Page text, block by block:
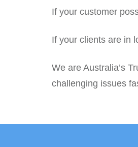
If your customer
If your clients are in
We are Australia’s
challenging issues